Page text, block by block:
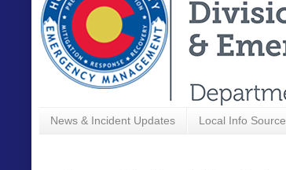
News & Incident Updates Local Info Source